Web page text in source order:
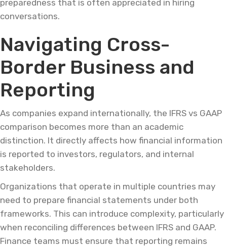
preparedness that is often appreciated in hiring
conversations.
Navigating Cross-
Border Business and
Reporting
As companies expand internationally, the IFRS vs GAAP
comparison becomes more than an academic
distinction. It directly affects how financial information
is reported to investors, regulators, and internal
stakeholders.
Organizations that operate in multiple countries may
need to prepare financial statements under both
frameworks. This can introduce complexity, particularly
when reconciling differences between IFRS and GAAP.
Finance teams must ensure that reporting remains